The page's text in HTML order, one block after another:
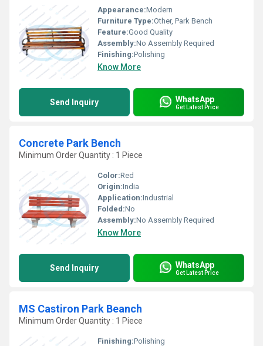
Appearance:Modern
Furniture Type:Other, Park Bench
Feature:Good Quality
Assembly:No Assembly Required
Finishing:Polishing
Know More
Send Inquiry WhatsApp
Get Latest Price
Concrete Park Bench
Minimum Order Quantity : 1 Piece
Color:Red
Origin:India
Application:Industrial
Folded:No
Assembly:No Assembly Required
Know More
Send Inquiry WhatsApp
Get Latest Price
MS Castiron Park Beanch
Minimum Order Quantity : 1 Piece
Finishing:Polishing